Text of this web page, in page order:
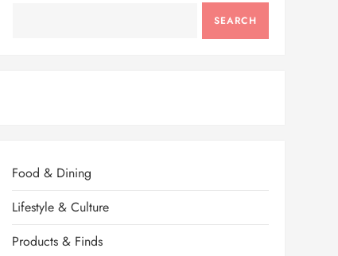
SEARCH
Food & Dining
Lifestyle & Culture
Products & Finds